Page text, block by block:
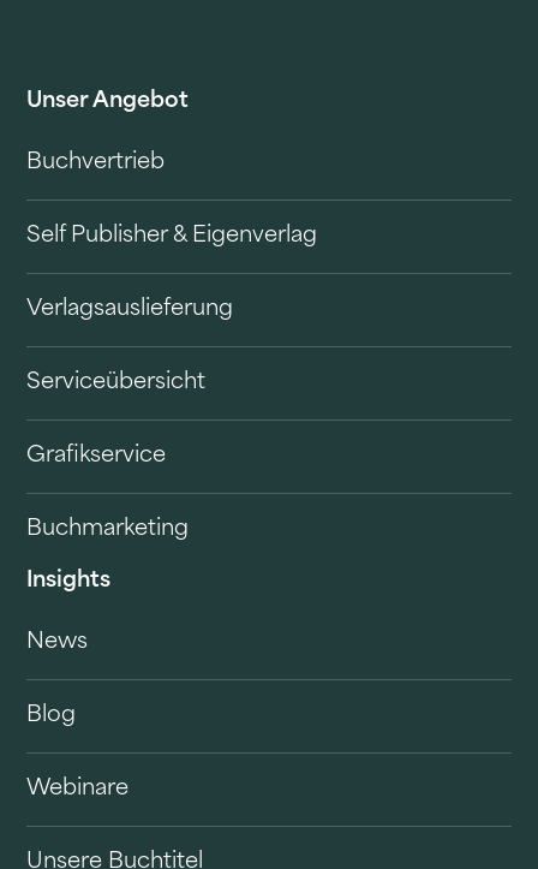
Unser Angebot
Buchvertrieb
Self Publisher & Eigenverlag
Verlagsauslieferung
Serviceübersicht
Grafikservice
Buchmarketing
Insights
News
Blog
Webinare
Unsere Buchtitel